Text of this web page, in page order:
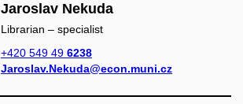
Jaroslav Nekuda
Librarian – specialist
+420 549 49 6238
Jaroslav.Nekuda@econ.muni.cz